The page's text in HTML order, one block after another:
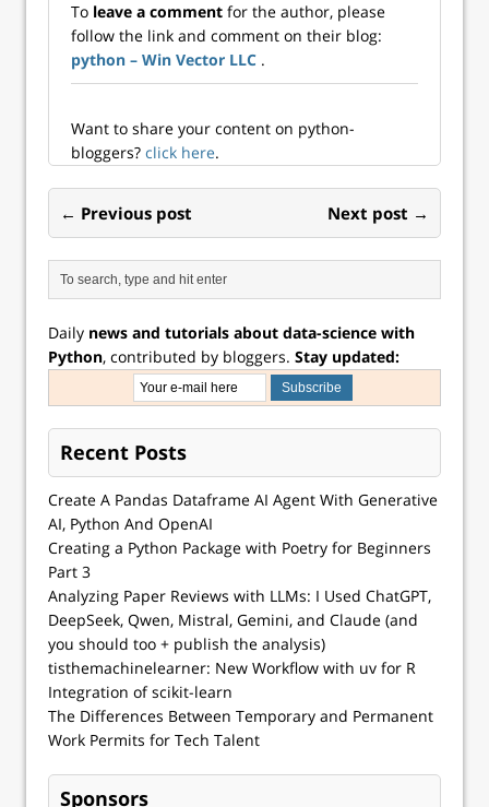
compared with
statsmodels
coefficients to
ensure
generalized li...
To leave a comment for the author, please
follow the link and comment on their blog:
python – Win Vector LLC .
Want to share your content on python-
bloggers? click here.
← Previous post Next post →
Daily news and tutorials about data-science with
Python, contributed by bloggers. Stay updated:
Recent Posts
Create A Pandas Dataframe AI Agent With Generative
AI, Python And OpenAI
Creating a Python Package with Poetry for Beginners
Part 3
Analyzing Paper Reviews with LLMs: I Used ChatGPT,
DeepSeek, Qwen, Mistral, Gemini, and Claude (and
you should too + publish the analysis)
tisthemachinelearner: New Workflow with uv for R
Integration of scikit-learn
The Differences Between Temporary and Permanent
Work Permits for Tech Talent
Sponsors